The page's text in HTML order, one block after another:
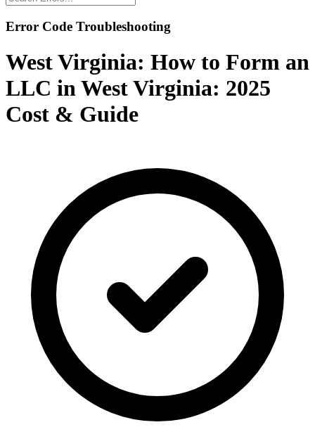
Error Code Troubleshooting
West Virginia: How to Form an
LLC in West Virginia: 2025
Cost & Guide